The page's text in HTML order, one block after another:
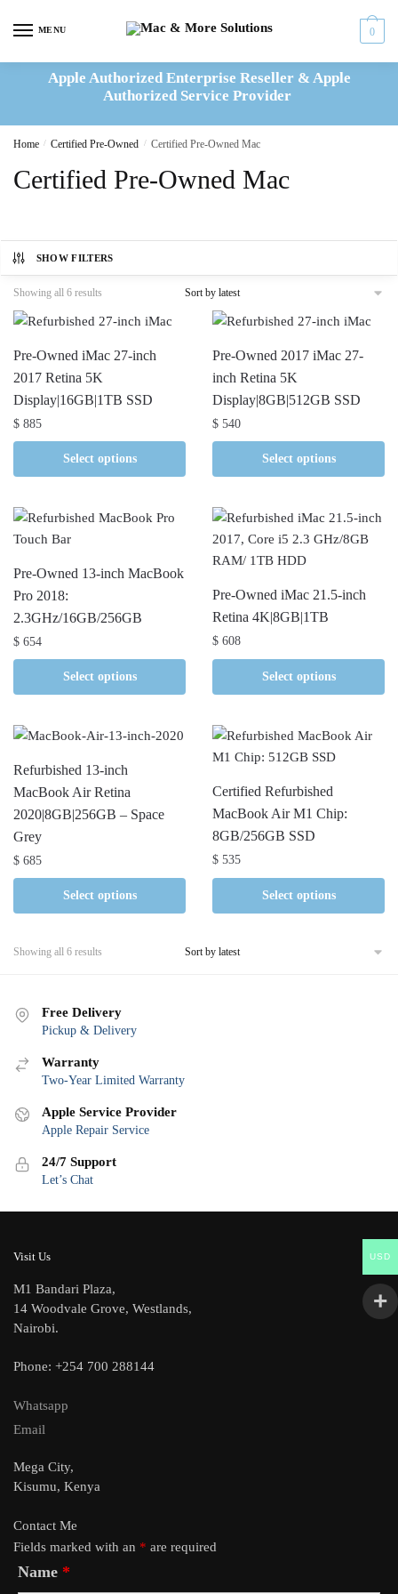
MENU 0
Apple Authorized Enterprise Reseller & Apple
Authorized Service Provider
Home / Certified Pre-Owned / Certified Pre-Owned Mac
Certified Pre-Owned Mac
SHOW FILTERS
Showing all 6 results
latest
Pre-Owned iMac 27-inch
2017 Retina 5K
Display|16GB|1TB SSD
$ 885
Select options
Pre-Owned 2017 iMac 27-
inch Retina 5K
Display|8GB|512GB SSD
$ 540
Select options
Pre-Owned 13-inch MacBook
Pro 2018:
2.3GHz/16GB/256GB
$ 654
Select options
Pre-Owned iMac 21.5-inch
Retina 4K|8GB|1TB
$ 608
Select options
Refurbished 13-inch
MacBook Air Retina
2020|8GB|256GB – Space
Grey
$ 685
Select options
Certified Refurbished
MacBook Air M1 Chip:
8GB/256GB SSD
$ 535
Select options
Showing all 6 results
Free Delivery
Pickup & Delivery
Warranty
Two-Year Limited Warranty
Apple Service Provider
Apple Repair Service
24/7 Support
Let’s Chat
Visit Us
M1 Bandari Plaza,
14 Woodvale Grove, Westlands,
Nairobi.
Phone: +254 700 288144
Whatsapp
Email
Mega City,
Kisumu, Kenya
Contact Me
Fields marked with an * are required
Name *
USD